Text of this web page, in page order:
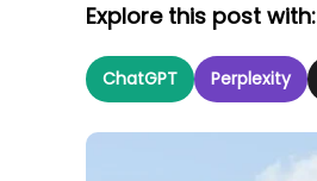
Explore this post with:
ChatGPT Perplexity